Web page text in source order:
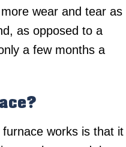
wear and tear as
as opposed to a
a few months a
works is that it